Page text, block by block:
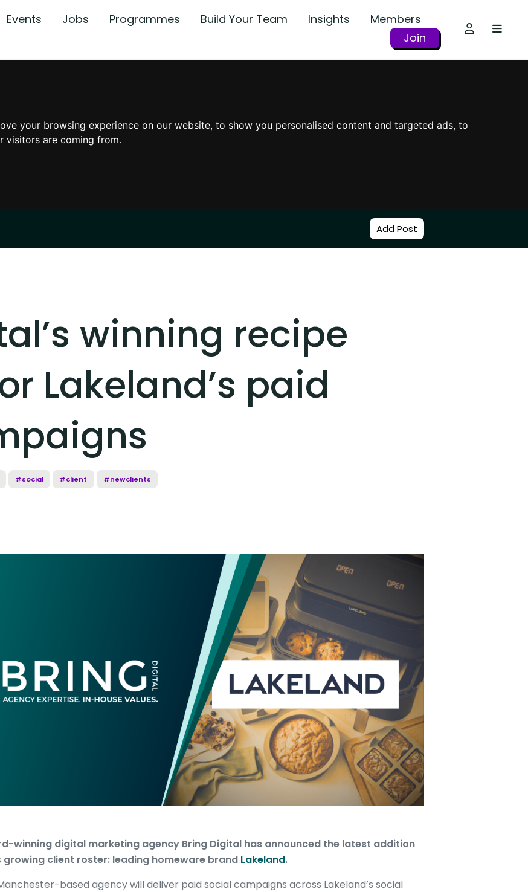
your browsing experience on our website, to show you personalised content and targeted ads, to
visitors are coming from.
Events Jobs Programmes Build Your Team Insights
Members
Join
Add Post
winning recipe
Lakeland’s paid
#social #client #newclients
winning digital marketing agency Bring Digital has announced the latest addition
growing client roster: leading homeware brand Lakeland.
based agency will deliver paid social campaigns across Lakeland’s social